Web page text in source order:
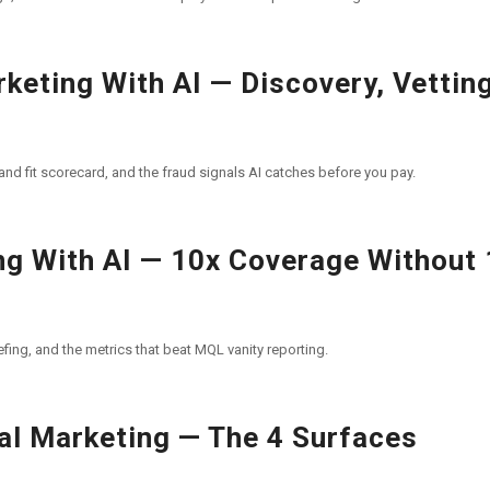
With AI — Discovery,
fit scorecard, and the fraud signals AI catches before you pay.
With AI — 10x Coverage Without
and the metrics that beat MQL vanity reporting.
Marketing — The 4 Surfaces